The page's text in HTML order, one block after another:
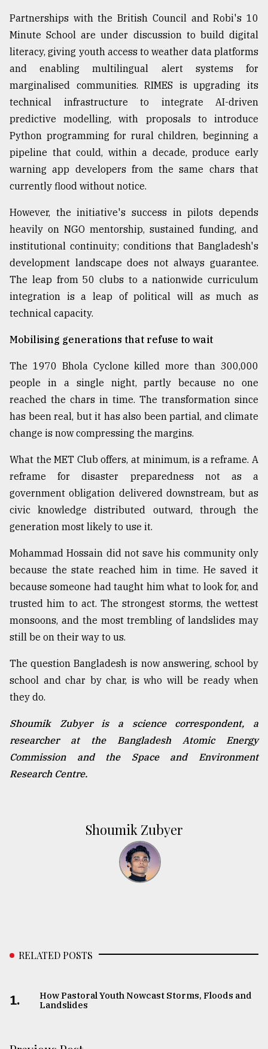
Partnerships with the British Council and Robi's 10
Minute School are under discussion to build digital
literacy, giving youth access to weather data platforms
and enabling multilingual alert systems for
marginalised communities. RIMES is upgrading its
technical infrastructure to integrate AI-driven
predictive modelling, with proposals to introduce
Python programming for rural children, beginning a
pipeline that could, within a decade, produce early
warning app developers from the same chars that
currently flood without notice.
However, the initiative's success in pilots depends
heavily on NGO mentorship, sustained funding, and
institutional continuity; conditions that Bangladesh's
development landscape does not always guarantee.
The leap from 50 clubs to a nationwide curriculum
integration is a leap of political will as much as
technical capacity.
Mobilising generations that refuse to wait
The 1970 Bhola Cyclone killed more than 300,000
people in a single night, partly because no one
reached the chars in time. The transformation since
has been real, but it has also been partial, and climate
change is now compressing the margins.
What the MET Club offers, at minimum, is a reframe. A
reframe for disaster preparedness not as a
government obligation delivered downstream, but as
civic knowledge distributed outward, through the
generation most likely to use it.
Mohammad Hossain did not save his community only
because the state reached him in time. He saved it
because someone had taught him what to look for, and
trusted him to act. The strongest storms, the wettest
monsoons, and the most trembling of landslides may
still be on their way to us.
The question Bangladesh is now answering, school by
school and char by char, is who will be ready when
they do.
Shoumik Zubyer is a science correspondent, a
researcher at the Bangladesh Atomic Energy
Commission and the Space and Environment
Research Centre.
Shoumik Zubyer
RELATED POSTS
1.
How Pastoral Youth Nowcast Storms, Floods and
Landslides